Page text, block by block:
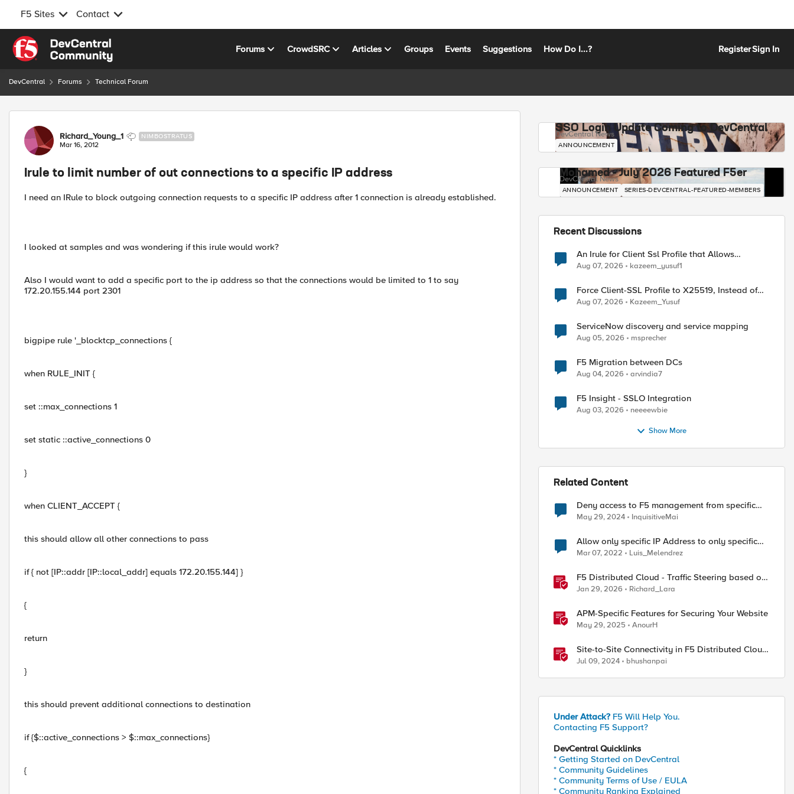
F5 Sites Contact
Skip to content
Forums CrowdSRC Articles Groups Events Suggestions How Do I...? RegisterSign In
DevCentral Forums Technical Forum
Forum Discussion
Richard_Young_1 NIMBOSTRATUS
Mar 16, 2012
Irule to limit number of out connections to a specific IP address
I need an IRule to block outgoing connection requests to a specific IP address after 1 connection is already established.
I looked at samples and was wondering if this irule would work?
Also I would want to add a specific port to the ip address so that the connections would be limited to 1 to say
172.20.155.144 port 2301
bigpipe rule '_blocktcp_connections {
when RULE_INIT {
set ::max_connections 1
set static ::active_connections 0
}
when CLIENT_ACCEPT {
this should allow all other connections to pass
if { not [IP::addr [IP::local_addr] equals 172.20.155.144] }
{
return
}
this should prevent additional connections to destination
if {$::active_connections > $::max_connections}
{
SSO Login Update Coming to DevCentral
DevCentral News
ANNOUNCEMENT
Mohamed - July 2026 Featured F5er
DevCentral News
ANNOUNCEMENT SERIES-DEVCENTRAL-FEATURED-MEMBERS
Recent Discussions
An Irule for Client Ssl Profile that Allows
Unassigned TLS Extension Values (17516)
Aug 07, 2026 kazeem_yusuf1
Force Client-SSL Profile to X25519, Instead of
Post-Quantum Cryptography
Aug 07, 2026 Kazeem_Yusuf
ServiceNow discovery and service mapping
Aug 05, 2026 msprecher
F5 Migration between DCs
Aug 04, 2026 arvindia7
F5 Insight - SSLO Integration
Aug 03, 2026 neeeewbie
Show More
Related Content
Deny access to F5 management from specific
addresses
May 29, 2024 InquisitiveMai
Allow only specific IP Address to only specific
URL/route in ASM
Mar 07, 2022 Luis_Melendrez
F5 Distributed Cloud - Traffic Steering based on
Client IP Address
Jan 29, 2026 Richard_Lara
APM-Specific Features for Securing Your Website
May 29, 2025 AnourH
Site-to-Site Connectivity in F5 Distributed Cloud
Network Connect – Reference Architecture
Jul 09, 2024 bhushanpai
Under Attack? F5 Will Help You.
Contacting F5 Support?
DevCentral Quicklinks
* Getting Started on DevCentral
* Community Guidelines
* Community Terms of Use / EULA
* Community Ranking Explained